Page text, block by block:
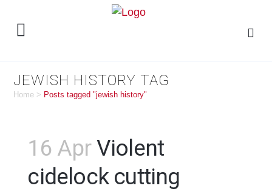
JEWISH HISTORY TAG
Home > Posts tagged "jewish history"
16 AprViolent
cidelock cutting